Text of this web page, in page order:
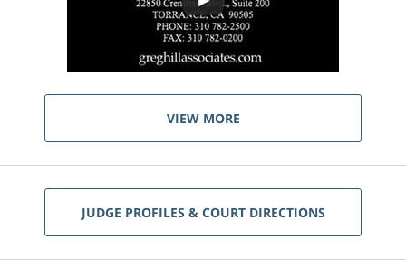
VIEW MORE
JUDGE PROFILES & COURT DIRECTIONS